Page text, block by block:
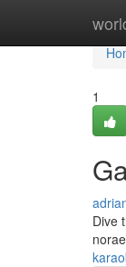
1
Dive